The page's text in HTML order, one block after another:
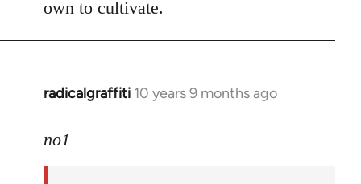
own to cultivate.
radicalgraffiti 10 years 9 months ago
In
to
no1